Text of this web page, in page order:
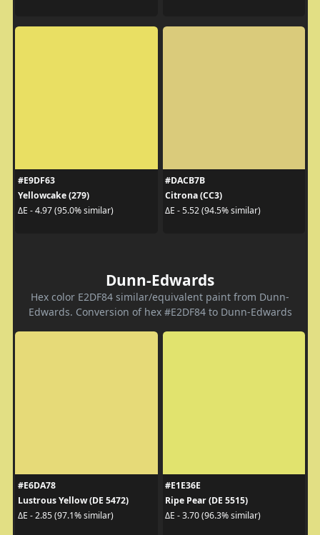
#E9DF63
Yellowcake (279)
ΔE - 4.97 (95.0% similar)
#DACB7B
Citrona (CC3)
ΔE - 5.52 (94.5% similar)
Dunn-Edwards
Hex color E2DF84 similar/equivalent paint from Dunn-
Edwards. Conversion of hex #E2DF84 to Dunn-Edwards
#E6DA78
Lustrous Yellow (DE 5472)
ΔE - 2.85 (97.1% similar)
#E1E36E
Ripe Pear (DE 5515)
ΔE - 3.70 (96.3% similar)